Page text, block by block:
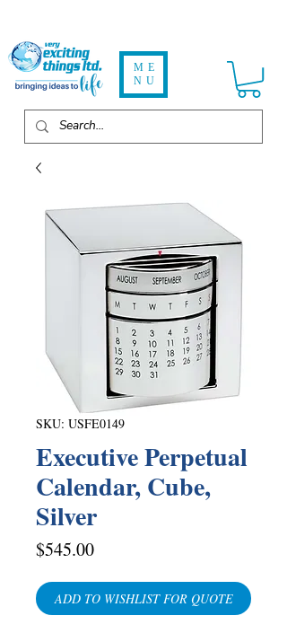
ME
NU
SKU: USFE0149
Executive Perpetual
Calendar, Cube,
Silver
$545.00Price
ADD TO WISHLIST FOR QUOTE